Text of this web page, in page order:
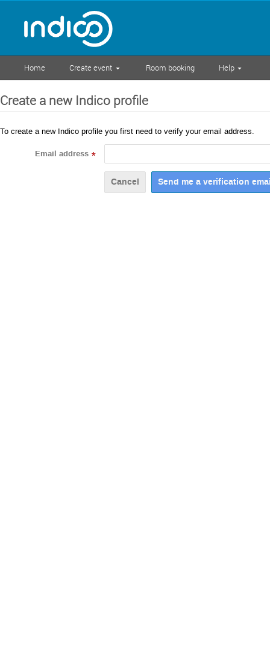
Home Create event Room booking Help
Create a new Indico profile
To create a new Indico profile you first need to verify your email address.
Email address *
Cancel